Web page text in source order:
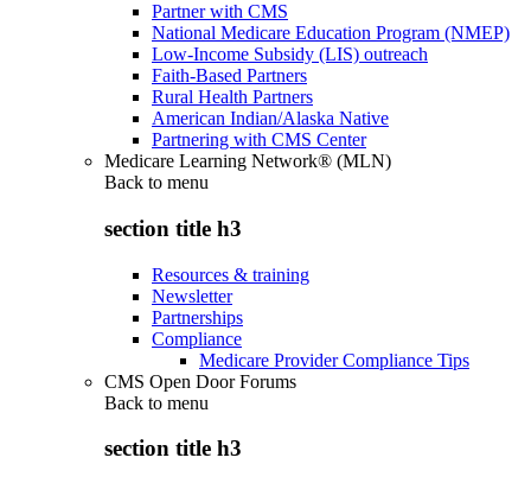
Partner with CMS
National Medicare Education Program (NMEP)
Low-Income Subsidy (LIS) outreach
Faith-Based Partners
Rural Health Partners
American Indian/Alaska Native
Partnering with CMS Center
Medicare Learning Network® (MLN)
Back to menu
section title h3
Resources & training
Newsletter
Partnerships
Compliance
Medicare Provider Compliance Tips
CMS Open Door Forums
Back to menu
section title h3